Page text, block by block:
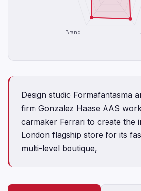
Brand
Design studio Formafantasma
firm Gonzalez Haase AAS
carmaker Ferrari to create the
London flagship store for its
multi-level boutique,